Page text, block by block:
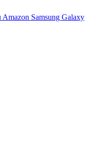
Amazon Samsung Galaxy